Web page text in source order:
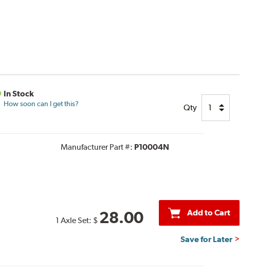
In Stock
How soon can I get this? Qty
Manufacturer Part #: P10004N
1 Axle Set: $ 28.00 Add to Cart
Save for Later